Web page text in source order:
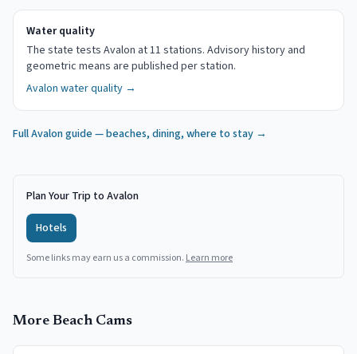
Water quality
The state tests Avalon at 11 stations. Advisory history and
geometric means are published per station.
Avalon water quality →
FullAvalonguide — beaches, dining, where to stay →
Plan Your Trip to Avalon
Hotels
Some links may earn us a commission. Learn more
More Beach Cams